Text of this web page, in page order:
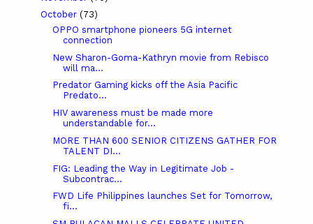
October (73)
OPPO smartphone pioneers 5G internet
connection
New Sharon-Goma-Kathryn movie from Rebisco
will ma...
Predator Gaming kicks off the Asia Pacific
Predato...
HIV awareness must be made more
understandable for...
MORE THAN 600 SENIOR CITIZENS GATHER FOR
TALENT DI...
FIG: Leading the Way in Legitimate Job -
Subcontrac...
FWD Life Philippines launches Set for Tomorrow,
fi...